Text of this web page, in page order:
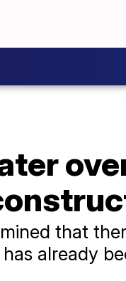
that
already